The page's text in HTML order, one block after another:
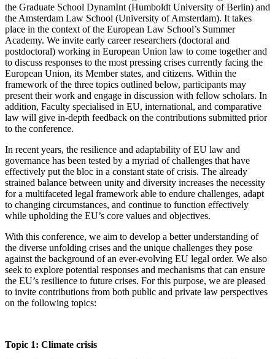
the Graduate School DynamInt (Humboldt University of Berlin) and
the Amsterdam Law School (University of Amsterdam). It takes
place in the context of the European Law School’s Summer
Academy. We invite early career researchers (doctoral and
postdoctoral) working in European Union law to come together and
to discuss responses to the most pressing crises currently facing the
European Union, its Member states, and citizens. Within the
framework of the three topics outlined below, participants may
present their work and engage in discussion with fellow scholars. In
addition, Faculty specialised in EU, international, and comparative
law will give in-depth feedback on the contributions submitted prior
to the conference.
In recent years, the resilience and adaptability of EU law and
governance has been tested by a myriad of challenges that have
effectively put the bloc in a constant state of crisis. The already
strained balance between unity and diversity increases the necessity
for a multifaceted legal framework able to endure challenges, adapt
to changing circumstances, and continue to function effectively
while upholding the EU’s core values and objectives.
With this conference, we aim to develop a better understanding of
the diverse unfolding crises and the unique challenges they pose
against the background of an ever-evolving EU legal order. We also
seek to explore potential responses and mechanisms that can ensure
the EU’s resilience to future crises. For this purpose, we are pleased
to invite contributions from both public and private law perspectives
on the following topics:
Topic 1: Climate crisis